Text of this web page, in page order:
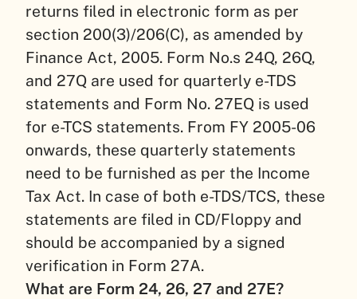
returns filed in electronic form as per
section 200(3)/206(C), as amended by
Finance Act, 2005. Form No.s 24Q, 26Q,
and 27Q are used for quarterly e-TDS
statements and Form No. 27EQ is used
for e-TCS statements. From FY 2005-06
onwards, these quarterly statements
need to be furnished as per the Income
Tax Act. In case of both e-TDS/TCS, these
statements are filed in CD/Floppy and
should be accompanied by a signed
verification in Form 27A.
What are Form 24, 26, 27 and 27E?